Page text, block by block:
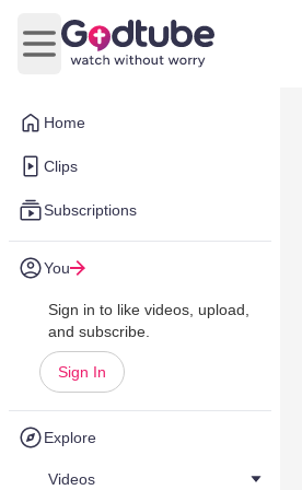
Home
Clips
Subscriptions
You
Sign in to like videos, upload,
and subscribe.
Sign In
Explore
Videos
Open main menu